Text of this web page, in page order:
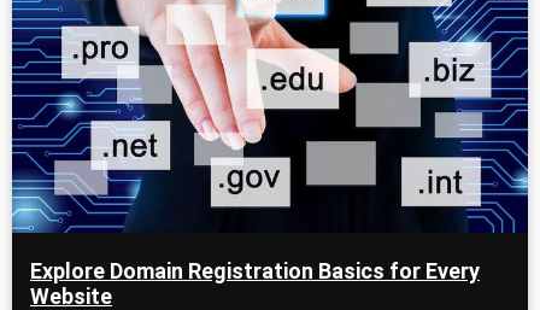
Explore Domain Registration Basics for Every
Website